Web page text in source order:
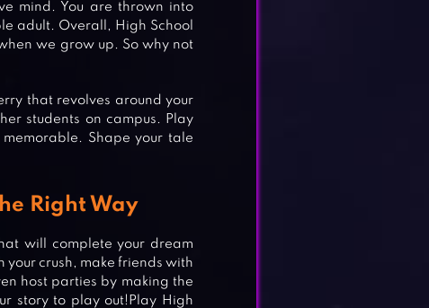
mind. You are thrown into
adult. Overall, High School
we grow up. So why not
that revolves around your
students on campus. Play
Shape your tale
Right Way
will complete your dream
your crush, make friends with
host parties by making the
story to play out!Play High